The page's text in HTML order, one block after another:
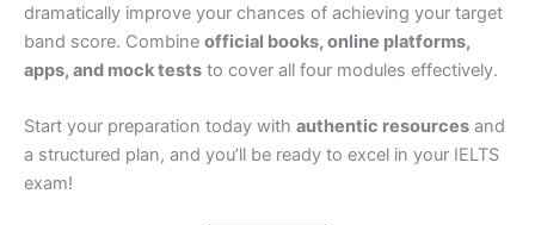
dramatically improve your chances of achieving your target
band score. Combine official books, online platforms,
apps, and mock tests to cover all four modules effectively.
Start your preparation today with authentic resources and
a structured plan, and you’ll be ready to excel in your IELTS
exam!